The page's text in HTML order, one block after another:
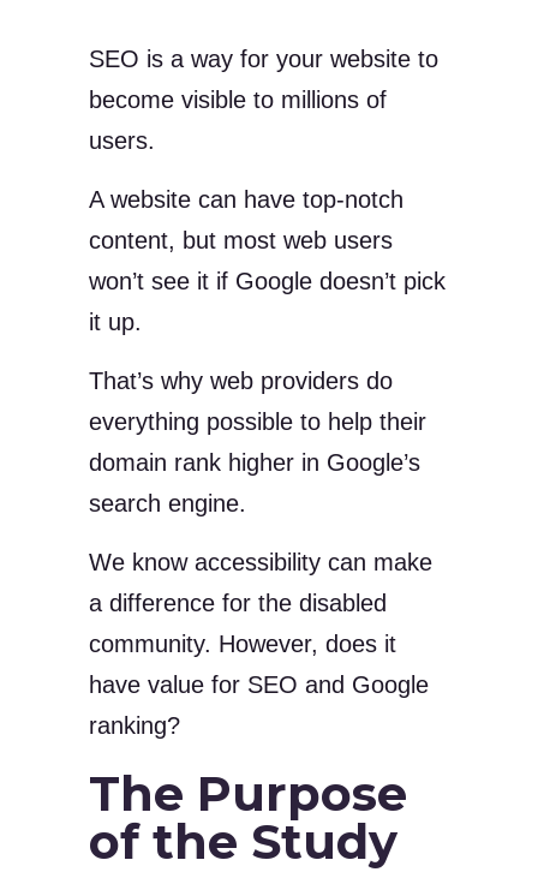
SEO is a way for your website to
become visible to millions of
users.
A website can have top-notch
content, but most web users
won’t see it if Google doesn’t pick
it up.
That’s why web providers do
everything possible to help their
domain rank higher in Google’s
search engine.
We know accessibility can make
a difference for the disabled
community. However, does it
have value for SEO and Google
ranking?
The Purpose
of the Study